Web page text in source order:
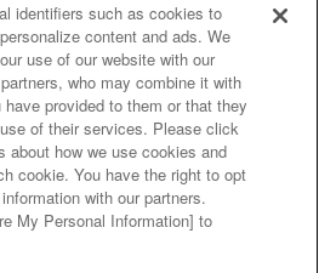
site policy privacy policy
and verification results
our business partners
provision of food
Response Policy
identifiers such as cookies to
content and ads. We
use of our website with our
who may combine it with
provided to them or that they
of their services. Please click
about how we use cookies and
cookie. You have the right to opt
with our partners.
My Personal Information] to